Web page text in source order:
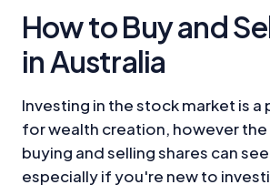
How to Buy and
in Australia
Investing in the stock market is
for wealth creation, however
buying and selling shares can
especially if you're new to